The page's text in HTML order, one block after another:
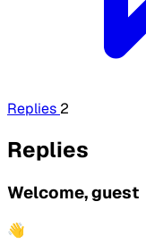
Replies 2
Replies
Welcome, guest
👋